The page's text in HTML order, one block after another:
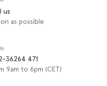
us
as possible
36264 471
9am to 6pm (CET)